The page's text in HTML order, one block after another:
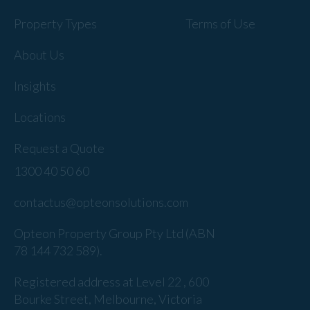
Property Types
About Us
Insights
Locations
Request a Quote
Terms of Use
1300 40 50 60
contactus@opteonsolutions.com
Opteon Property Group Pty Ltd (ABN
78 144 732 589).
Registered address at Level 22 , 600
Bourke Street, Melbourne, Victoria